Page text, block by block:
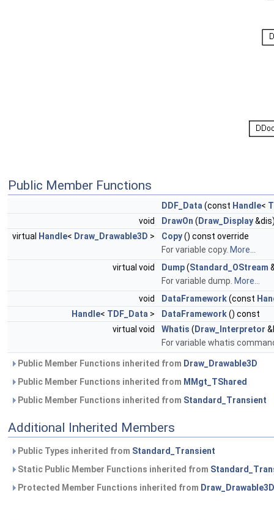
Public Member Functions
DDF_Data(const Handle<
void
DrawOn ( Draw_Display
virtual Handle< Draw_Drawable3D > Copy() const override
For variable copy. More...
virtual void
Dump(Standard_OStream
For variable dump. More...
void
DataFramework(const
Handle< TDF_Data > DataFramework() const
virtual void
Whatis ( Draw_Interpretor
For variable whatis
Public Member Functions inherited from Draw_Drawable3D
Public Member Functions inherited from MMgt_TShared
Public Member Functions inherited from Standard_Transient
Additional Inherited Members
Public Types inherited from Standard_Transient
Static Public Member Functions inherited from
Protected Member Functions inherited from Draw_Drawable3D